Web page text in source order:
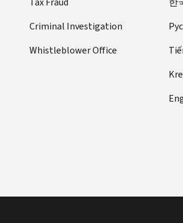
Criminal Investigation
Whistleblower Office